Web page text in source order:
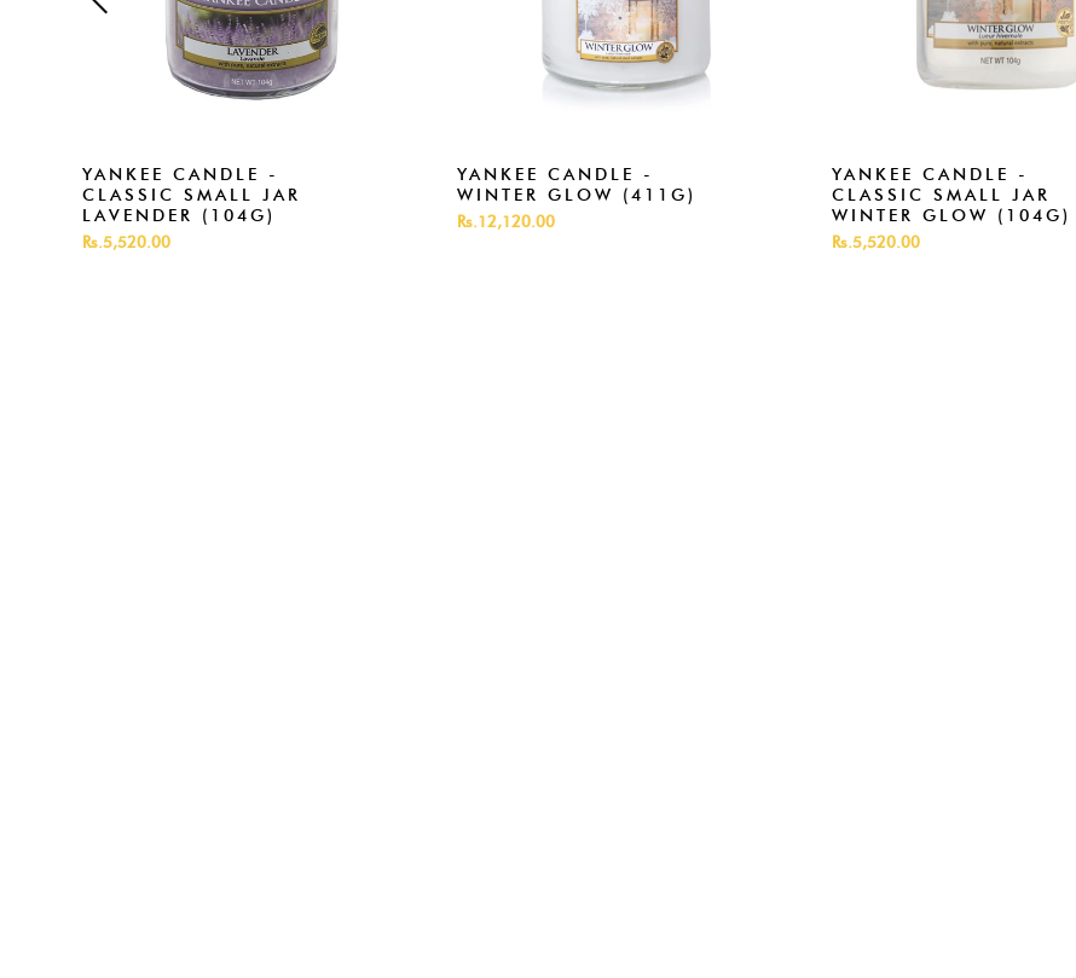
YANKEE CANDLE -
CLASSIC SMALL JAR
LAVENDER (104G)
Rs.5,520.00
YANKEE CANDLE -
WINTER GLOW (411G)
Rs.12,120.00
YANKEE CANDLE -
CLASSIC SMALL JAR
WINTER GLOW (104G)
Rs.5,520.00